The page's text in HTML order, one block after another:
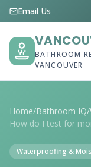
Email Us
BATHROOM
VANCOUVER
Home/Bathroom IQ/
Waterproofing &